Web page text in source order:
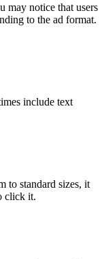
may notice that users
to the ad format.
include text
to standard sizes, it
click it.